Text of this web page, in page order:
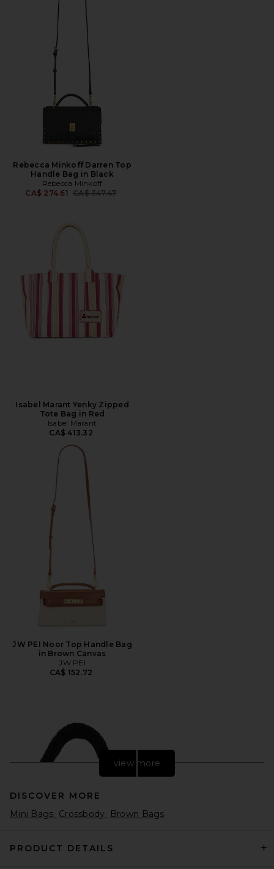
Rebecca Minkoff Darren Top
Handle Bag in Black
Rebecca Minkoff
CA$ 274.61 Previous price:
CA$ 347.47
Isabel Marant Yenky Zipped
Tote Bag in Red
Isabel Marant
CA$ 413.32
JW PEI Noor Top Handle Bag
in Brown Canvas
JW PEI
CA$ 152.72
view more
DISCOVER MORE
Mini Bags Crossbody Brown Bags
PRODUCT DETAILS